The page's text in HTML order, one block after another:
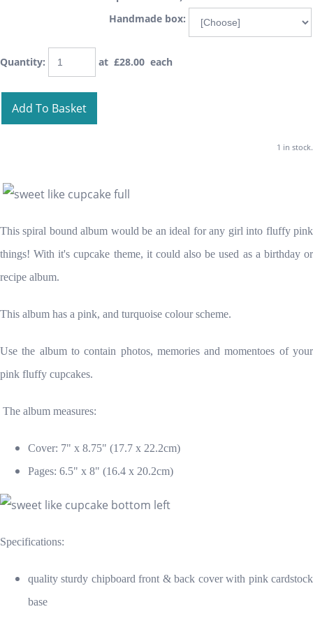
Handmade box:
Quantity: at £28.00 each
Add To Basket
1 in stock.
This spiral bound album would be an ideal for any girl into fluffy pink
things! With it's cupcake theme, it could also be used as a birthday or
recipe album.
This album has a pink, and turquoise colour scheme.
Use the album to contain photos, memories and momentoes of your
pink fluffy cupcakes.
The album measures:
Cover: 7" x 8.75" (17.7 x 22.2cm)
Pages: 6.5" x 8" (16.4 x 20.2cm)
Specifications:
quality sturdy chipboard front & back cover with pink cardstock
base